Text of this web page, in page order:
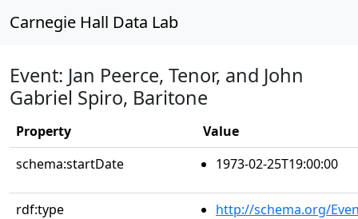
Carnegie Hall Data Lab
Event: Jan Peerce, Tenor, and John
Gabriel Spiro, Baritone
Property
Value
schema:startDate
1973-02-25T19:00:00
rdf:type http://schema.org/